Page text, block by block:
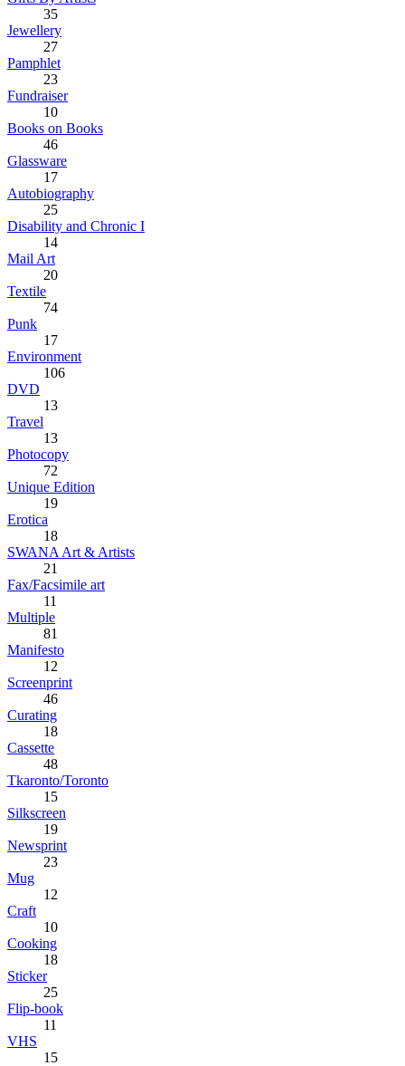
35
Jewellery
27
Pamphlet
23
Fundraiser
10
Books on Books
46
Glassware
17
Autobiography
25
Disability and Chronic I
14
Mail Art
20
Textile
74
Punk
17
Environment
106
DVD
13
Travel
13
Photocopy
72
Unique Edition
19
Erotica
18
SWANA Art & Artists
21
Fax/Facsimile art
11
Multiple
81
Manifesto
12
Screenprint
46
Curating
18
Cassette
48
Tkaronto/Toronto
15
Silkscreen
19
Newsprint
23
Mug
12
Craft
10
Cooking
18
Sticker
25
Flip-book
11
VHS
15